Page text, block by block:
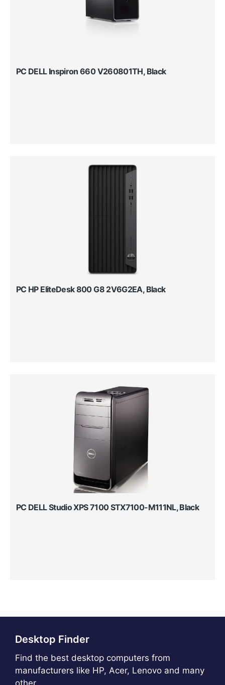
PC DELL Inspiron 660 V260801TH, Black
PC HP EliteDesk 800 G8 2V6G2EA, Black
PC DELL Studio XPS 7100 STX7100-M111NL, Black
Desktop Finder
Find the best desktop computers from
manufacturers like HP, Acer, Lenovo and many
other.